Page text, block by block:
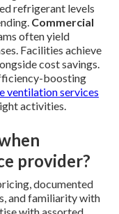
refrigerant levels
Commercial
often yield
Facilities achieve
cost savings.
boosting
ventilation services
activities.
provider?
documented
and familiarity with